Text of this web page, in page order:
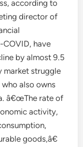
according to
director of
COVID, have
by almost 9.5
market struggle
who also owns
â€œThe rate of
activity,
goods,â€